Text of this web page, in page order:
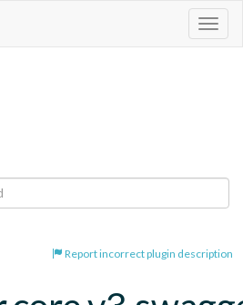
Report incorrect plugin description